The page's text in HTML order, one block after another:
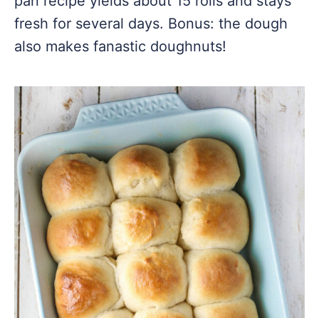
fresh for several days. Bonus: the dough
also makes fanastic doughnuts!